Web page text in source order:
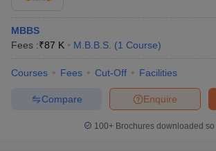
MBBS
Fees :₹87 K M.B.B.S. (1 Course)
Courses Fees Cut-Off Facilities
Enquire
Compare
100+ Brochures downloaded so